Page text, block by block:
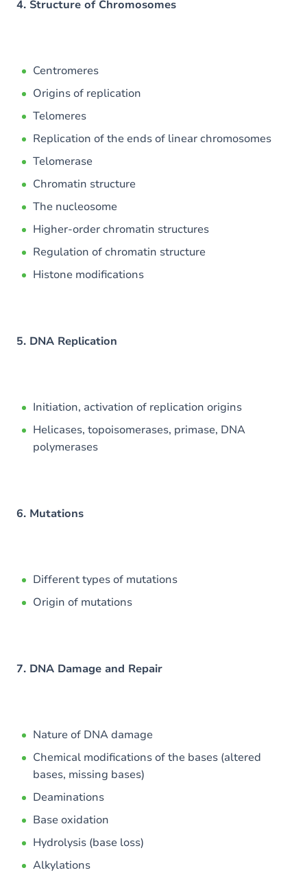
4. Structure of Chromosomes
Centromeres
Origins of replication
Telomeres
Replication of the ends of linear chromosomes
Telomerase
Chromatin structure
The nucleosome
Higher-order chromatin structures
Regulation of chromatin structure
Histone modifications
5. DNA Replication
Initiation, activation of replication origins
Helicases, topoisomerases, primase, DNA
polymerases
6. Mutations
Different types of mutations
Origin of mutations
7. DNA Damage and Repair
Nature of DNA damage
Chemical modifications of the bases (altered
bases, missing bases)
Deaminations
Base oxidation
Hydrolysis (base loss)
Alkylations